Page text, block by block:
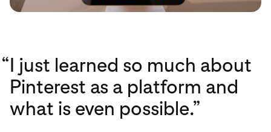
“I just learned so much about
Pinterest as a platform and
what is even possible.”